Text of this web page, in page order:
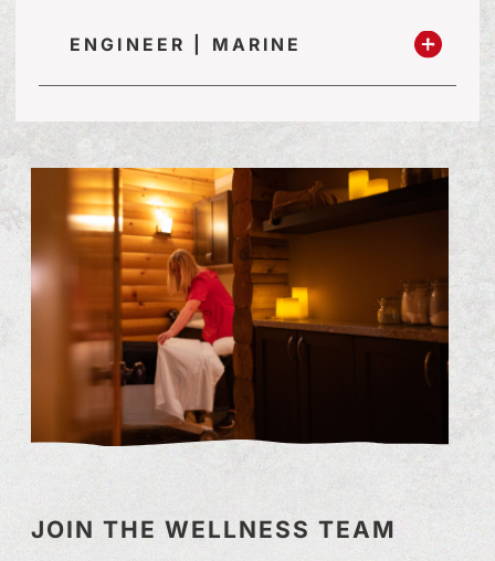
ENGINEER | MARINE
JOIN THE WELLNESS TEAM